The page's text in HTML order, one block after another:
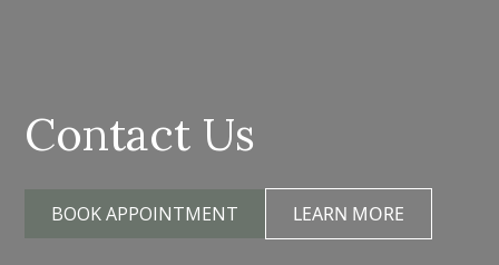
Contact Us
BOOK APPOINTMENT LEARN MORE